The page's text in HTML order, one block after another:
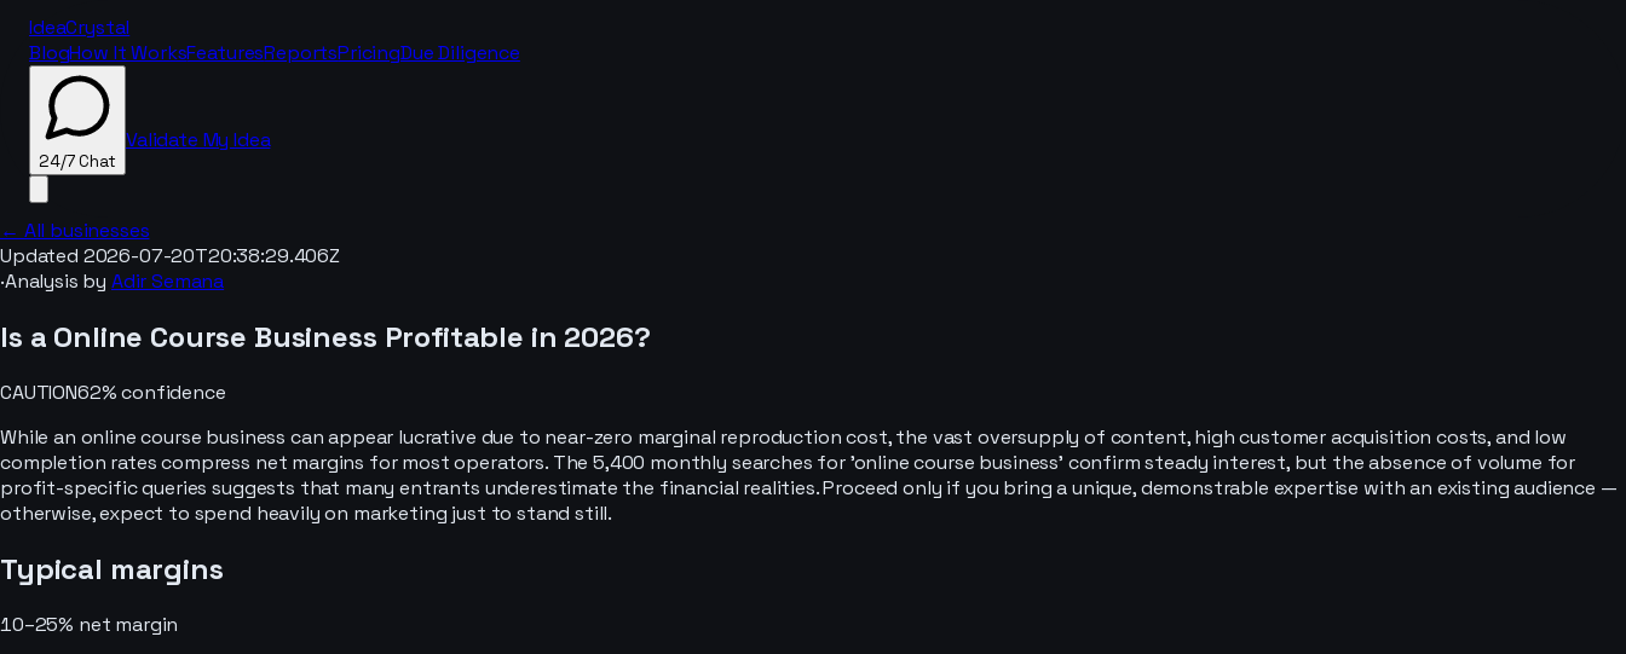
IdeaCrystal
BlogHow It WorksFeaturesReportsPricingDue Diligence
24/7 Chat
Validate My Idea
← All businesses
Updated 2026-07-20T20:38:29.406Z
·Analysis by Adir Semana
Is a Online Course Business Profitable in 2026?
CAUTION62% confidence
While an online course business can appear lucrative due to near-zero marginal reproduction cost, the vast oversupply of content, high customer acquisition costs, and low
completion rates compress net margins for most operators. The 5,400 monthly searches for 'online course business' confirm steady interest, but the absence of volume for
profit-specific queries suggests that many entrants underestimate the financial realities. Proceed only if you bring a unique, demonstrable expertise with an existing audience —
otherwise, expect to spend heavily on marketing just to stand still.
Typical margins
10–25% net margin